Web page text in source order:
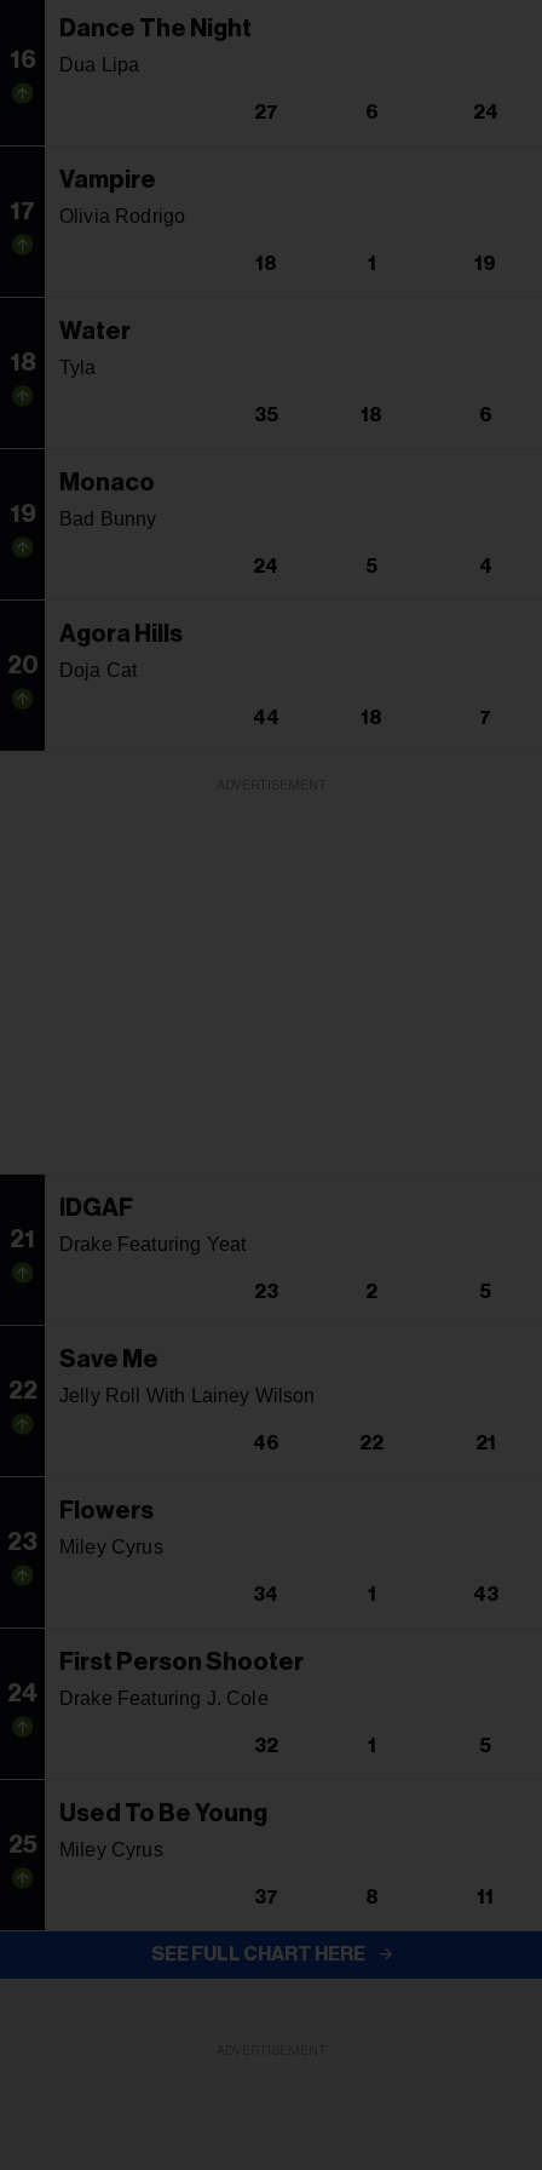
16
Dance The Night
Dua Lipa
27 6 24
17
Vampire
Olivia Rodrigo
18 1 19
18
Water
Tyla
35 18 6
19
Monaco
Bad Bunny
24 5 4
20
Agora Hills
Doja Cat
44 18 7
21
IDGAF
Drake Featuring Yeat
23 2 5
22
Save Me
Jelly Roll With Lainey Wilson
46 22 21
23
Flowers
Miley Cyrus
34 1 43
24
First Person Shooter
Drake Featuring J. Cole
32 1 5
25
Used To Be Young
Miley Cyrus
37 8 11
SEE FULL CHART HERE